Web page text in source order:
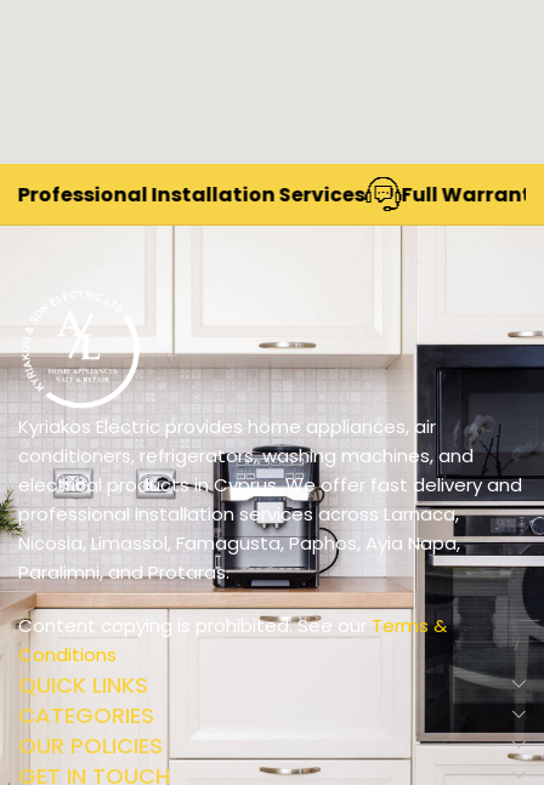
Installation Services Full Warranty
Kyriakos Electric provides home appliances, air
conditioners, refrigerators, washing machines, and
electrical products in Cyprus. We offer fast delivery and
professional installation services across Larnaca,
Nicosia, Limassol, Famagusta, Paphos, Ayia Napa,
Paralimni, and Protaras.
Content copying is prohibited. See our Terms &
Conditions
QUICK LINKS
CATEGORIES
OUR POLICIES
GET IN TOUCH